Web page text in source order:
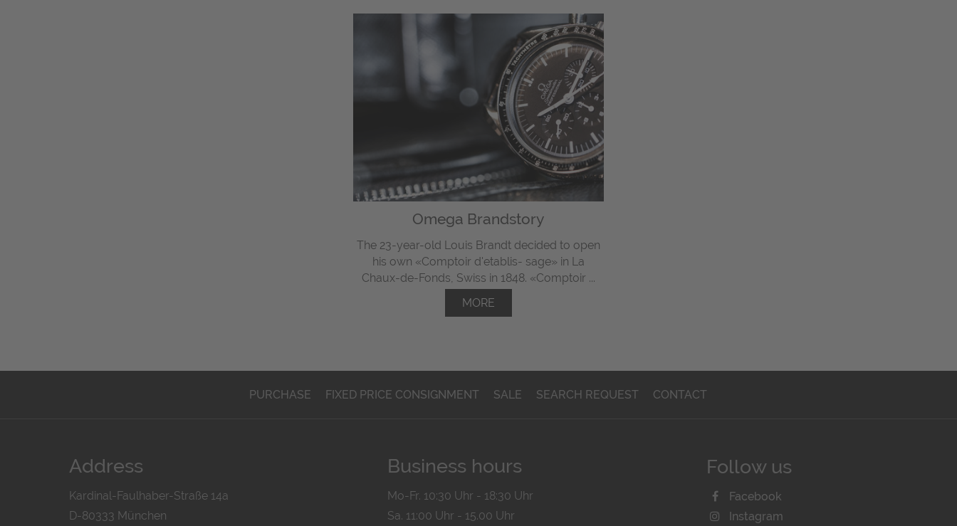
Omega Brandstory
The 23-year-old Louis Brandt decided to open
his own «Comptoir d'etablis- sage» in La
Chaux-de-Fonds, Swiss in 1848. «Comptoir ...
MORE
PURCHASE FIXED PRICE CONSIGNMENT SALE SEARCH REQUEST CONTACT
Address
Kardinal-Faulhaber-Straße 14a
D-80333 München
Business hours
Mo-Fr. 10:30 Uhr - 18:30 Uhr
Sa. 11:00 Uhr - 15.00 Uhr
Follow us
Facebook
Instagram